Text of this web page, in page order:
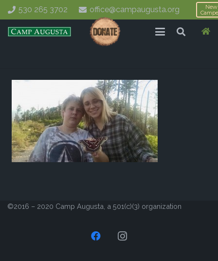
530 265 3702 office@campaugusta.org
New
©2016 – 2020 Camp Augusta, a 501(c)(3) organization